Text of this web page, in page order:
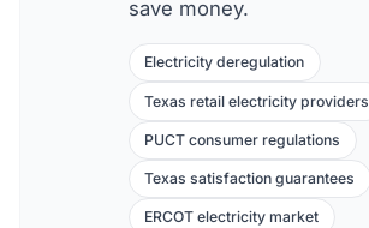
save money.
Electricity deregulation
Texas retail electricity providers
PUCT consumer regulations
Texas satisfaction guarantees
ERCOT electricity market